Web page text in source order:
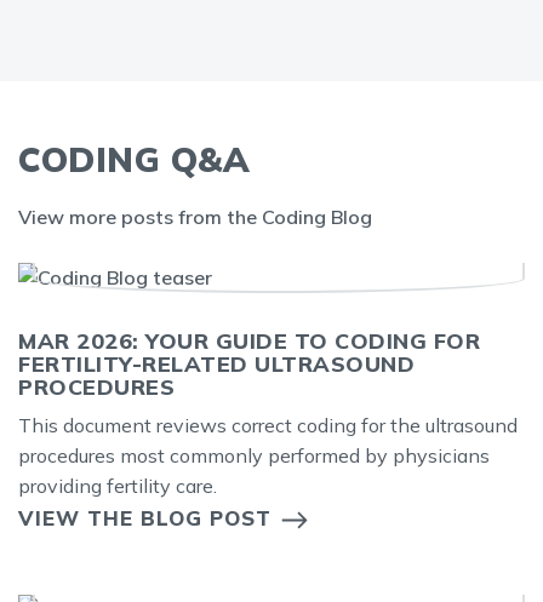
CODING Q&A
View more posts from the Coding Blog
MAR 2026: YOUR GUIDE TO CODING FOR
FERTILITY-RELATED ULTRASOUND
PROCEDURES
This document reviews correct coding for the ultrasound
procedures most commonly performed by physicians
providing fertility care.
VIEW THE BLOG POST